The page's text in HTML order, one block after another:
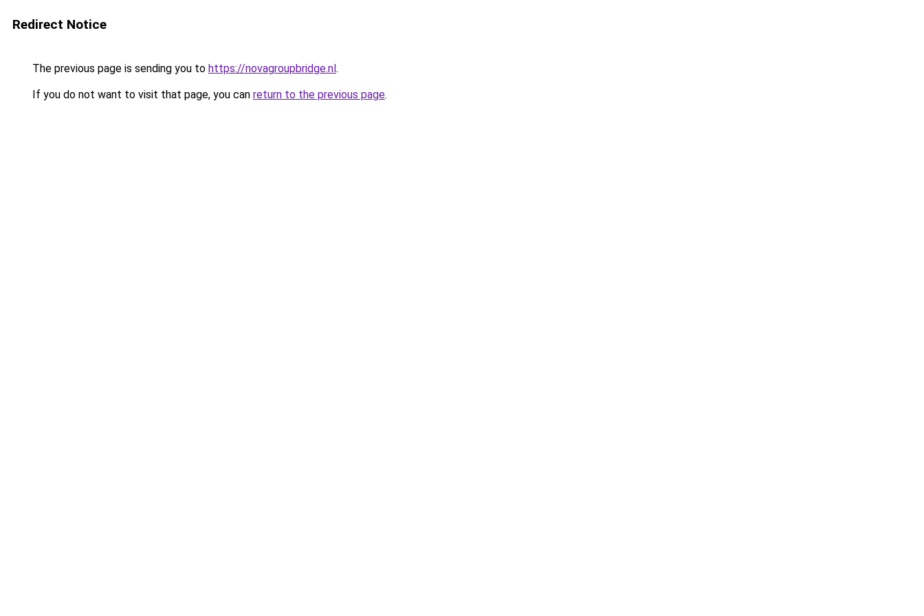
Redirect Notice
The previous page is sending you to https://novagroupbridge.nl.
If you do not want to visit that page, you can return to the previous page.